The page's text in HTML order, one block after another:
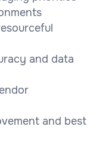
and data
and best